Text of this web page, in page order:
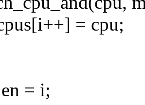
= cpu;
= i;